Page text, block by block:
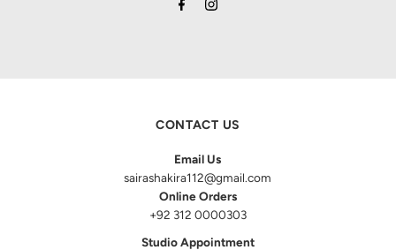
CONTACT US
Email Us
sairashakira112@gmail.com
Online Orders
+92 312 0000303
Studio Appointment